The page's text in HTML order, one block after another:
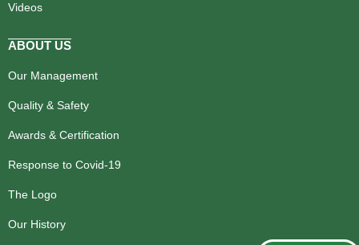
Videos
ABOUT US
Our Management
Quality & Safety
Awards & Certification
Response to Covid-19
The Logo
Our History